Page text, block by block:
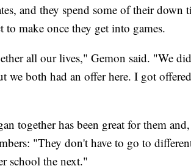
and they spend some of their
to make once they get into games.
all our lives," Gemon said. "We
we both had an offer here. I got
together has been great for them
"They don't have to go to
school the next."